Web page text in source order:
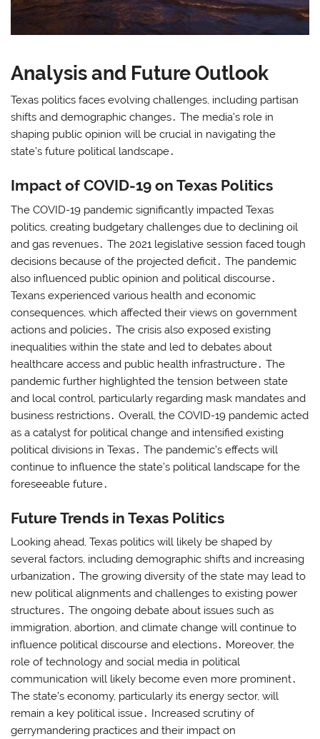
Analysis and Future Outlook
Texas politics faces evolving challenges, including partisan
shifts and demographic changes․ The media’s role in
shaping public opinion will be crucial in navigating the
state’s future political landscape․
Impact of COVID-19 on Texas Politics
The COVID-19 pandemic significantly impacted Texas
politics, creating budgetary challenges due to declining oil
and gas revenues․ The 2021 legislative session faced tough
decisions because of the projected deficit․ The pandemic
also influenced public opinion and political discourse․
Texans experienced various health and economic
consequences, which affected their views on government
actions and policies․ The crisis also exposed existing
inequalities within the state and led to debates about
healthcare access and public health infrastructure․ The
pandemic further highlighted the tension between state
and local control, particularly regarding mask mandates and
business restrictions․ Overall, the COVID-19 pandemic acted
as a catalyst for political change and intensified existing
political divisions in Texas․ The pandemic’s effects will
continue to influence the state’s political landscape for the
foreseeable future․
Future Trends in Texas Politics
Looking ahead, Texas politics will likely be shaped by
several factors, including demographic shifts and increasing
urbanization․ The growing diversity of the state may lead to
new political alignments and challenges to existing power
structures․ The ongoing debate about issues such as
immigration, abortion, and climate change will continue to
influence political discourse and elections․ Moreover, the
role of technology and social media in political
communication will likely become even more prominent․
The state’s economy, particularly its energy sector, will
remain a key political issue․ Increased scrutiny of
gerrymandering practices and their impact on